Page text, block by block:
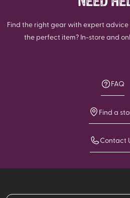
Find the right gear with expert advice
the perfect item? In-store and
FAQ
Find a
Contact